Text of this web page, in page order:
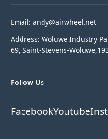
Email: andy@airwheel.net
Address: Woluwe Industry
69, Saint-Stevens-
Follow Us
FacebookYoutube